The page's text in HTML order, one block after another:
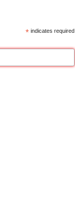
* indicates required